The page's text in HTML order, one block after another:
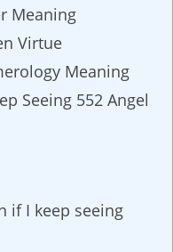
Meaning
Virtue
Meaning
Seeing 552 Angel
if I keep seeing